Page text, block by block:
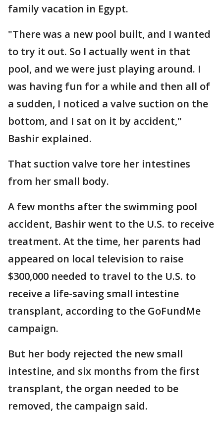
family vacation in Egypt.
"There was a new pool built, and I wanted
to try it out. So I actually went in that
pool, and we were just playing around. I
was having fun for a while and then all of
a sudden, I noticed a valve suction on the
bottom, and I sat on it by accident,"
Bashir explained.
That suction valve tore her intestines
from her small body.
A few months after the swimming pool
accident, Bashir went to the U.S. to receive
treatment. At the time, her parents had
appeared on local television to raise
$300,000 needed to travel to the U.S. to
receive a life-saving small intestine
transplant, according to the GoFundMe
campaign.
But her body rejected the new small
intestine, and six months from the first
transplant, the organ needed to be
removed, the campaign said.